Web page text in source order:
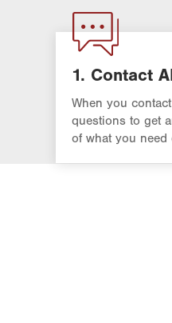
1. Contact
When you
questions to get
of what you need